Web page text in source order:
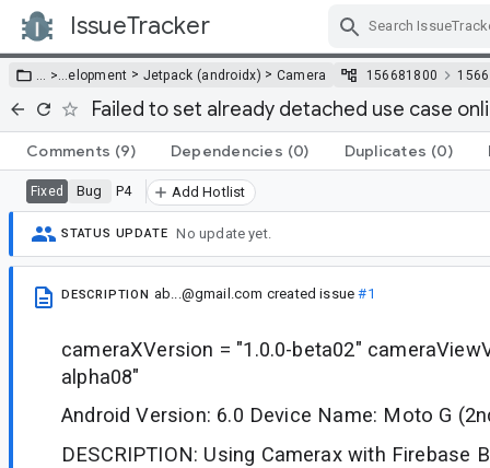
IssueTracker
… >…elopment > Jetpack (androidx) > Camera 156681800
Failed to set already detached use case
Comments (9) Dependencies (0) Duplicates (0)
Fixed Bug P4 Add Hotlist
STATUS UPDATE No update yet.
DESCRIPTION ab...@gmail.com created issue#1
cameraXVersion = "1.0.0-beta02"
alpha08"
Android Version: 6.0 Device Name: Moto G
DESCRIPTION: Using Camerax with Firebase